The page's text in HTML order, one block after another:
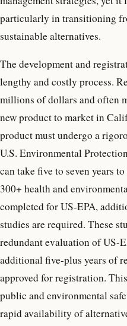
particularly in transitioning
sustainable alternatives.
The development and
lengthy and costly process.
millions of dollars and often
new product to market in
product must undergo a
U.S. Environmental
can take five to seven years
300+ health and
completed for US-EPA,
studies are required. These
redundant evaluation of US-
additional five-plus years of
approved for registration.
public and environmental
rapid availability of